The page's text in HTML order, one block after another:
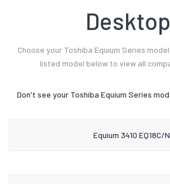
Choose your Toshiba Equium Series
listed model below to view all
Don't see your Toshiba Equium Series
Equium 3410 EQ18C/N